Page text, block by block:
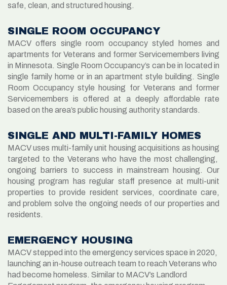
safe, clean, and structured housing.
SINGLE ROOM OCCUPANCY
MACV offers single room occupancy styled homes and
apartments for Veterans and former Servicemembers living
in Minnesota. Single Room Occupancy’s can be in located in
single family home or in an apartment style building. Single
Room Occupancy style housing for Veterans and former
Servicemembers is offered at a deeply affordable rate
based on the area’s public housing authority standards.
SINGLE AND MULTI-FAMILY HOMES
MACVuses multi-family unit housing acquisitions as housing
targeted to the Veterans who have the most challenging,
ongoing barriers to success in mainstream housing. Our
housingprogram hasregular staff presence atmulti-unit
properties to provide resident services, coordinate care,
andproblem solve the ongoing needs of our properties and
residents.
EMERGENCY HOUSING
MACV stepped into the emergency services space in 2020,
launching an in-house outreach team to reach Veterans who
had become homeless. Similar to MACV’s Landlord